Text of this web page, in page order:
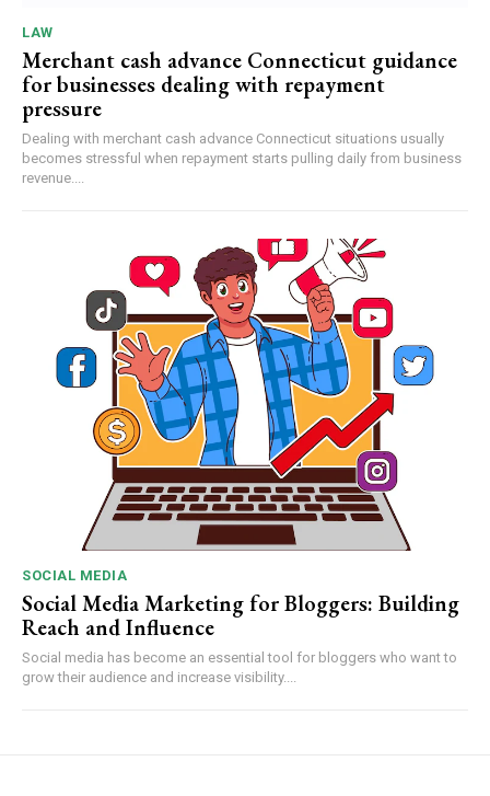
LAW
Merchant cash advance Connecticut guidance
for businesses dealing with repayment
pressure
Dealing with merchant cash advance Connecticut situations usually
becomes stressful when repayment starts pulling daily from business
revenue....
SOCIAL MEDIA
Social Media Marketing for Bloggers: Building
Reach and Influence
Social media has become an essential tool for bloggers who want to
grow their audience and increase visibility....